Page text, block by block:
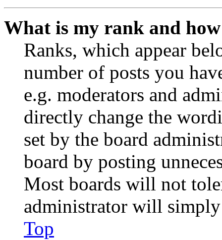
What is my rank and
Ranks, which appear
number of posts you
e.g. moderators and
directly change the
set by the board
board by posting
Most boards will not
administrator will
Top